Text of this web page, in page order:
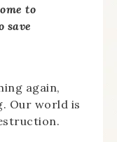
to
save
again,
Our world is